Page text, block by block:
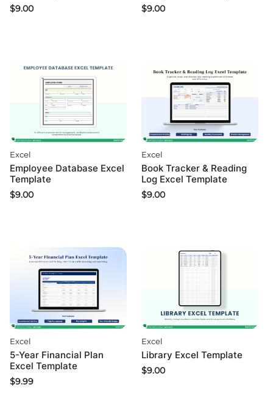
$9.00 $9.00
Excel
Employee Database Excel
Template
$9.00
Excel
Book Tracker & Reading
Log Excel Template
$9.00
Excel
5-Year Financial Plan
Excel Template
$9.99
Excel
Library Excel Template
$9.00